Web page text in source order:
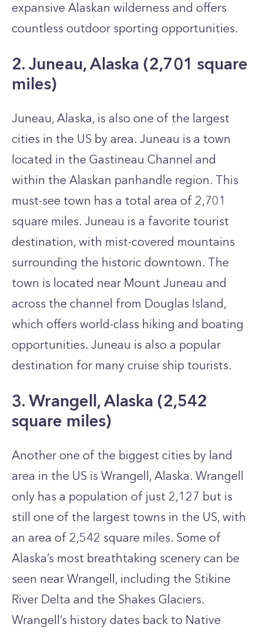
expansive Alaskan wilderness and offers
countless outdoor sporting opportunities.
2. Juneau, Alaska (2,701 square
miles)
Juneau, Alaska, is also one of the largest
cities in the US by area. Juneau is a town
located in the Gastineau Channel and
within the Alaskan panhandle region. This
must-see town has a total area of 2,701
square miles. Juneau is a favorite tourist
destination, with mist-covered mountains
surrounding the historic downtown. The
town is located near Mount Juneau and
across the channel from Douglas Island,
which offers world-class hiking and boating
opportunities. Juneau is also a popular
destination for many cruise ship tourists.
3. Wrangell, Alaska (2,542
square miles)
Another one of the biggest cities by land
area in the US is Wrangell, Alaska. Wrangell
only has a population of just 2,127 but is
still one of the largest towns in the US, with
an area of 2,542 square miles. Some of
Alaska’s most breathtaking scenery can be
seen near Wrangell, including the Stikine
River Delta and the Shakes Glaciers.
Wrangell’s history dates back to Native